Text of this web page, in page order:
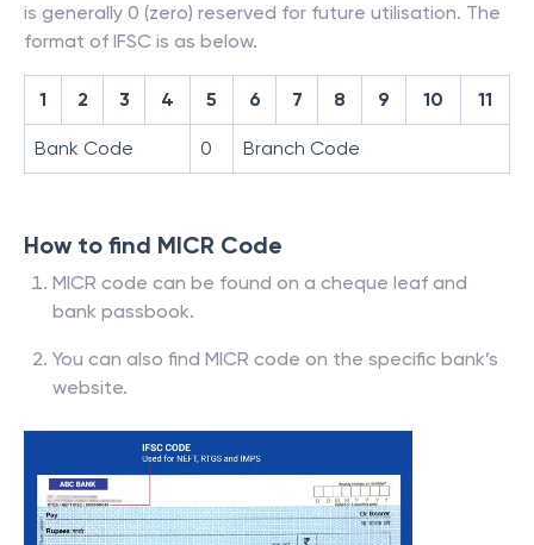
is generally 0 (zero) reserved for future utilisation. The
format of IFSC is as below.
1 2 3 4 5 6 7 8 9 10 11
Bank Code 0 Branch Code
How to find MICR Code
MICR code can be found on a cheque leaf and
bank passbook.
You can also find MICR code on the specific bank’s
website.